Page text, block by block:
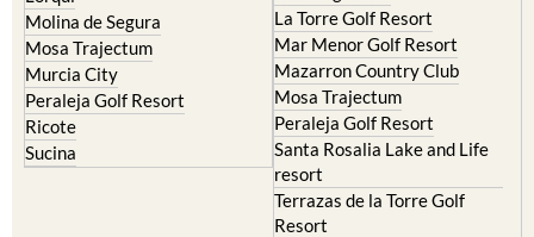
Molina de Segura
Mosa Trajectum
Murcia City
Peraleja Golf Resort
Ricote
Sucina
La Torre Golf Resort
Mar Menor Golf Resort
Mazarron Country Club
Mosa Trajectum
Peraleja Golf Resort
Santa Rosalia Lake and Life
resort
Terrazas de la Torre Golf
Resort